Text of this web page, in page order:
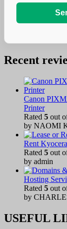
Recent
Canon
Printer
Rated 5 out
by NAOMI
Rent
Rated 5 out
by admin
Hosting
Rated 5 out
by
USEFUL